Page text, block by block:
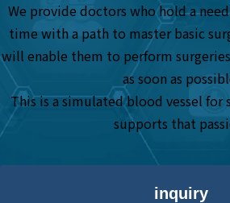
イベント
Company
Document download
We provide doctors who hold a
time with a path to master basic
will enable them to perform
as soon as
This is a simulated blood vessel
supports that
inquiry